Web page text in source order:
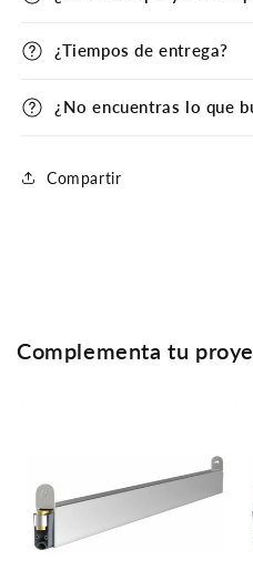
¿Tiempos de entrega?
¿No encuentras lo que
Compartir
Complementa tu